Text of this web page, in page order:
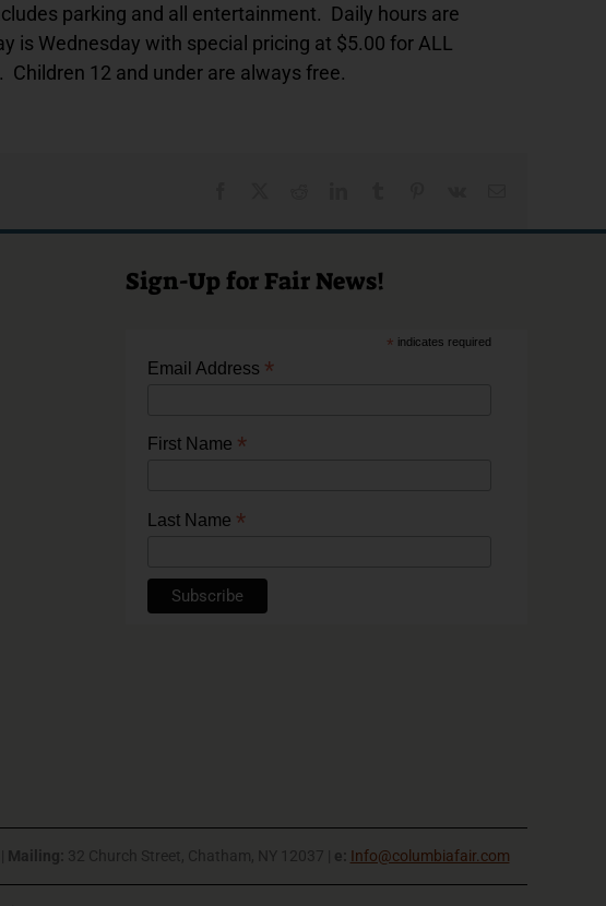
parking and all entertainment. Daily hours are
is Wednesday with special pricing at $5.00 for ALL
12 and under are always free.
Sign-Up for Fair News!
* indicates required
Email Address *
First Name *
Last Name *
Mailing: 32 Church Street, Chatham, NY 12037 | e: Info@columbiafair.com